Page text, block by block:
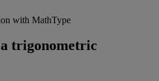
a trigonometric